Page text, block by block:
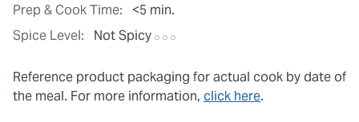
Prep & Cook Time:
<5 min.
Spice Level:
Not Spicy
Reference product packaging for actual cook by date of
the meal. For more information, click here.